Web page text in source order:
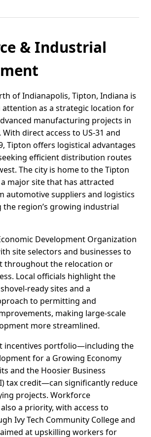
& Industrial
of Indianapolis, Tipton, Indiana is
attention as a strategic location for
manufacturing projects in
direct access to US-31 and
Tipton offers logistical advantages
efficient distribution routes
The city is home to the Tipton
major site that has attracted
automotive suppliers and logistics
region’s growing industrial
Development Organization
site selectors and businesses to
throughout the relocation or
Local officials highlight the
ready sites and a
to permitting and
making large-scale
more streamlined.
incentives portfolio—including the
for a Growing Economy
and the Hoosier Business
tax credit—can significantly reduce
projects. Workforce
a priority, with access to
Ivy Tech Community College and
at upskilling workers for